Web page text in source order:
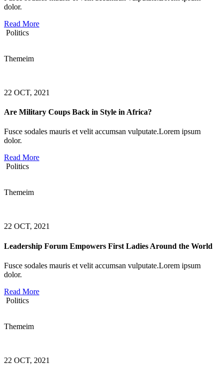
dolor.
Read More
Politics
Themeim
22 OCT, 2021
Are Military Coups Back in Style in Africa?
Fusce sodales mauris et velit accumsan vulputate.Lorem ipsum
dolor.
Read More
Politics
Themeim
22 OCT, 2021
Leadership Forum Empowers First Ladies Around the World
Fusce sodales mauris et velit accumsan vulputate.Lorem ipsum
dolor.
Read More
Politics
Themeim
22 OCT, 2021